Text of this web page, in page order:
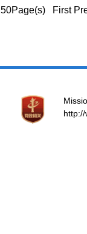
50Page(s) First